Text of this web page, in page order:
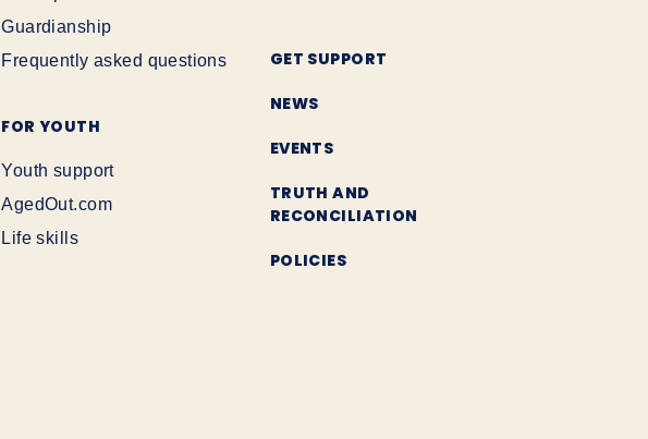
Guardianship
Frequently asked questions
FOR YOUTH
Youth support
AgedOut.com
Life skills
GET SUPPORT
NEWS
EVENTS
TRUTH AND
RECONCILIATION
POLICIES